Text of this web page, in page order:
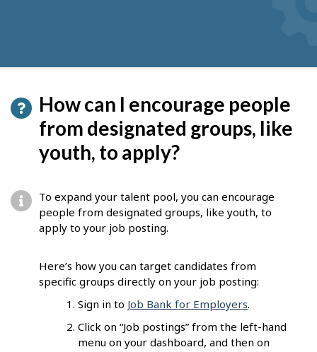
How can I encourage people
from designated groups, like
youth, to apply?
To expand your talent pool, you can encourage
people from designated groups, like youth, to
apply to your job posting.
Here’s how you can target candidates from
specific groups directly on your job posting:
Sign in to Job Bank for Employers.
Click on “Job postings” from the left-hand
menu on your dashboard, and then on